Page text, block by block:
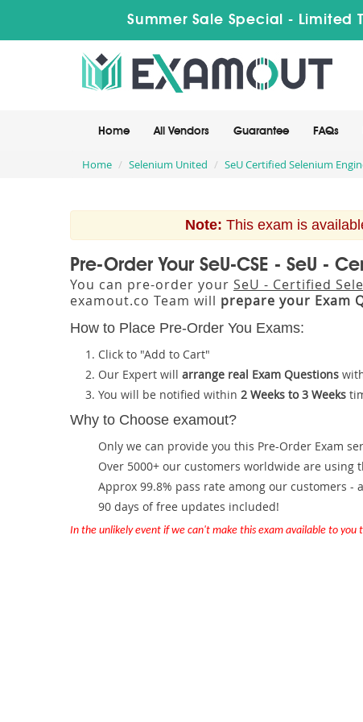
Summer Sale Special - Limited
Home All Vendors Guarantee FAQs
Home Selenium United SeU Certified Selenium
Note: This exam is
Pre-Order Your SeU-CSE - SeU -
You can pre-order your SeU - Certified
examout.co Team will prepare your Exam
How to Place Pre-Order You Exams:
Click to "Add to Cart"
Our Expert will arrange real Exam Questions
You will be notified within 2 Weeks to 3 Weeks
Why to Choose examout?
Only we can provide you this Pre-Order Exam
Over 5000+ our customers worldwide are using
Approx 99.8% pass rate among our customers -
90 days of free updates included!
In the unlikely event if we can't make this exam available to you